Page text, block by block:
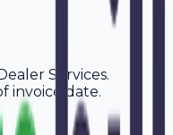
Services.
invoice date.